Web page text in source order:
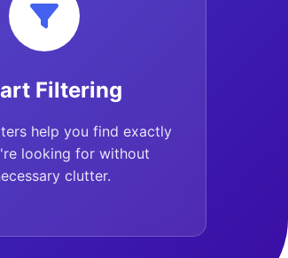
Filtering
help you find exactly
looking for without
clutter.